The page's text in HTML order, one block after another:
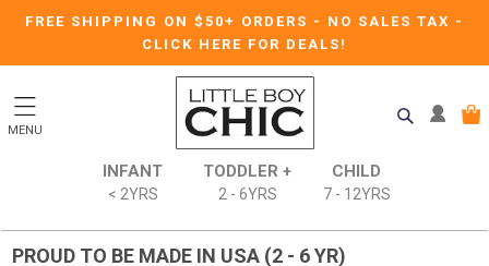
FREE SHIPPING ON $50+ ORDERS - NO SALES TAX -
CLICK HERE FOR DEALS!
MENU
INFANT
< 2YRS
TODDLER +
2 - 6YRS
CHILD
7 - 12YRS
PROUD TO BE MADE IN USA (2 - 6 YR)